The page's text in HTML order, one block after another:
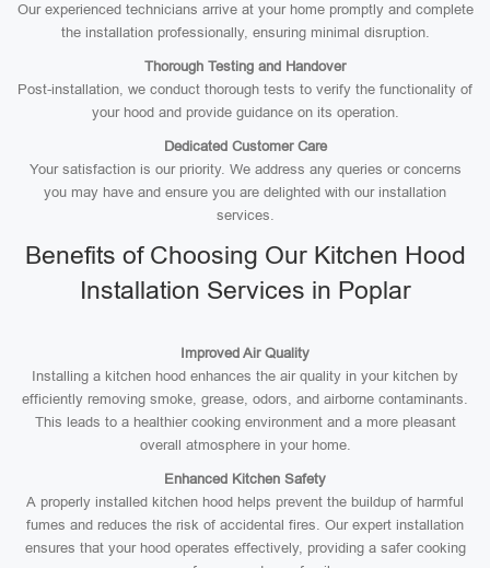
Our experienced technicians arrive at your home promptly and complete
the installation professionally, ensuring minimal disruption.
Thorough Testing and Handover
Post-installation, we conduct thorough tests to verify the functionality of
your hood and provide guidance on its operation.
Dedicated Customer Care
Your satisfaction is our priority. We address any queries or concerns
you may have and ensure you are delighted with our installation
services.
Benefits of Choosing Our Kitchen Hood
Installation Services in Poplar
Improved Air Quality
Installing a kitchen hood enhances the air quality in your kitchen by
efficiently removing smoke, grease, odors, and airborne contaminants.
This leads to a healthier cooking environment and a more pleasant
overall atmosphere in your home.
Enhanced Kitchen Safety
A properly installed kitchen hood helps prevent the buildup of harmful
fumes and reduces the risk of accidental fires. Our expert installation
ensures that your hood operates effectively, providing a safer cooking